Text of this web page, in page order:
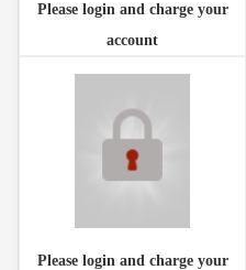
Please login and charge your
account
Please login and charge your